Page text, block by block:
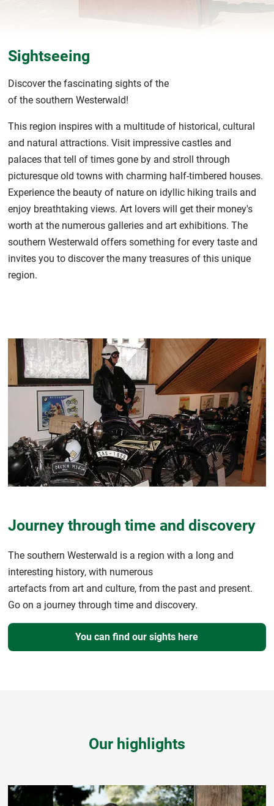
Sightseeing
Discover the fascinating sights of the
of the southern Westerwald!
This region inspires with a multitude of historical, cultural
and natural attractions. Visit impressive castles and
palaces that tell of times gone by and stroll through
picturesque old towns with charming half-timbered houses.
Experience the beauty of nature on idyllic hiking trails and
enjoy breathtaking views. Art lovers will get their money's
worth at the numerous galleries and art exhibitions. The
southern Westerwald offers something for every taste and
invites you to discover the many treasures of this unique
region.
Journey through time and discovery
The southern Westerwald is a region with a long and
interesting history, with numerous
artefacts from art and culture, from the past and present.
Go on a journey through time and discovery.
You can find our sights here
Our highlights